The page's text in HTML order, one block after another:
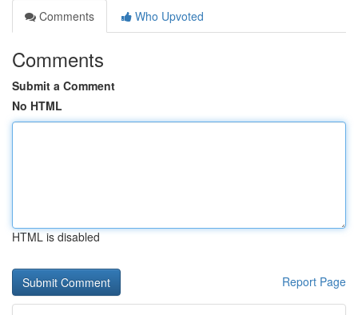
Comments
Who Upvoted
Comments
Submit a Comment
No HTML
HTML is disabled
Report Page